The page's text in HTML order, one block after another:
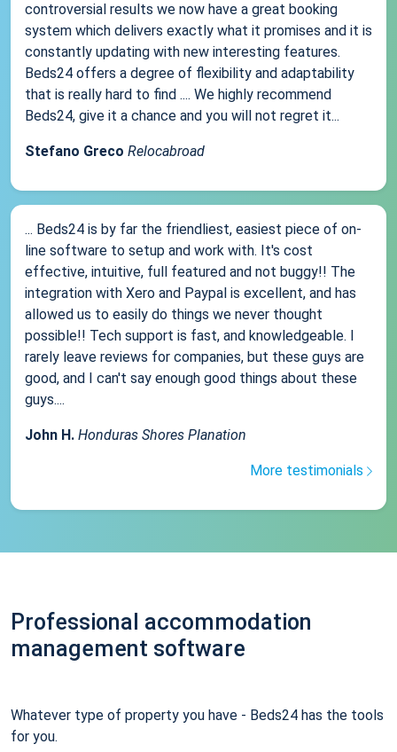
controversial results we now have a great booking
system which delivers exactly what it promises and it is
constantly updating with new interesting features.
Beds24 offers a degree of flexibility and adaptability
that is really hard to find .... We highly recommend
Beds24, give it a chance and you will not regret it...
Stefano Greco Relocabroad
... Beds24 is by far the friendliest, easiest piece of on-
line software to setup and work with. It's cost
effective, intuitive, full featured and not buggy!! The
integration with Xero and Paypal is excellent, and has
allowed us to easily do things we never thought
possible!! Tech support is fast, and knowledgeable. I
rarely leave reviews for companies, but these guys are
good, and I can't say enough good things about these
guys....
John H. Honduras Shores Planation
More testimonials
Professional accommodation
management software
Whatever type of property you have - Beds24 has the tools
for you.